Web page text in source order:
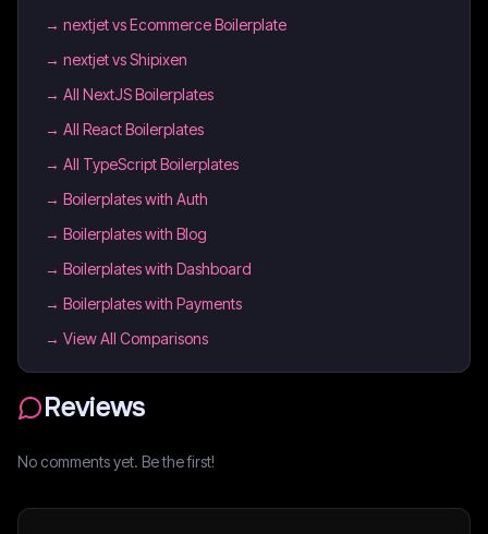
→ nextjet vs Ecommerce Boilerplate
→ nextjet vs Shipixen
→ All NextJS Boilerplates
→ All React Boilerplates
→ All TypeScript Boilerplates
→ Boilerplates with Auth
→ Boilerplates with Blog
→ Boilerplates with Dashboard
→ Boilerplates with Payments
→ View All Comparisons
Reviews
No comments yet. Be the first!